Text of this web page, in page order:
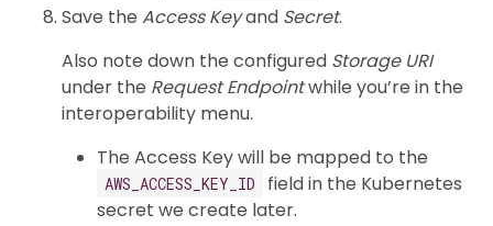
Save the Access Keyand Secret.
Also note down the configured Storage URI
under the Request Endpointwhile you’re in the
interoperability menu.
The Access Key will be mapped to the
AWS_ACCESS_KEY_ID
field in the Kubernetes
secret we create later.